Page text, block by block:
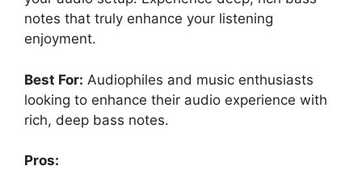
notes that truly enhance your listening
enjoyment.
Best For: Audiophiles and music enthusiasts
looking to enhance their audio experience with
rich, deep bass notes.
Pros: